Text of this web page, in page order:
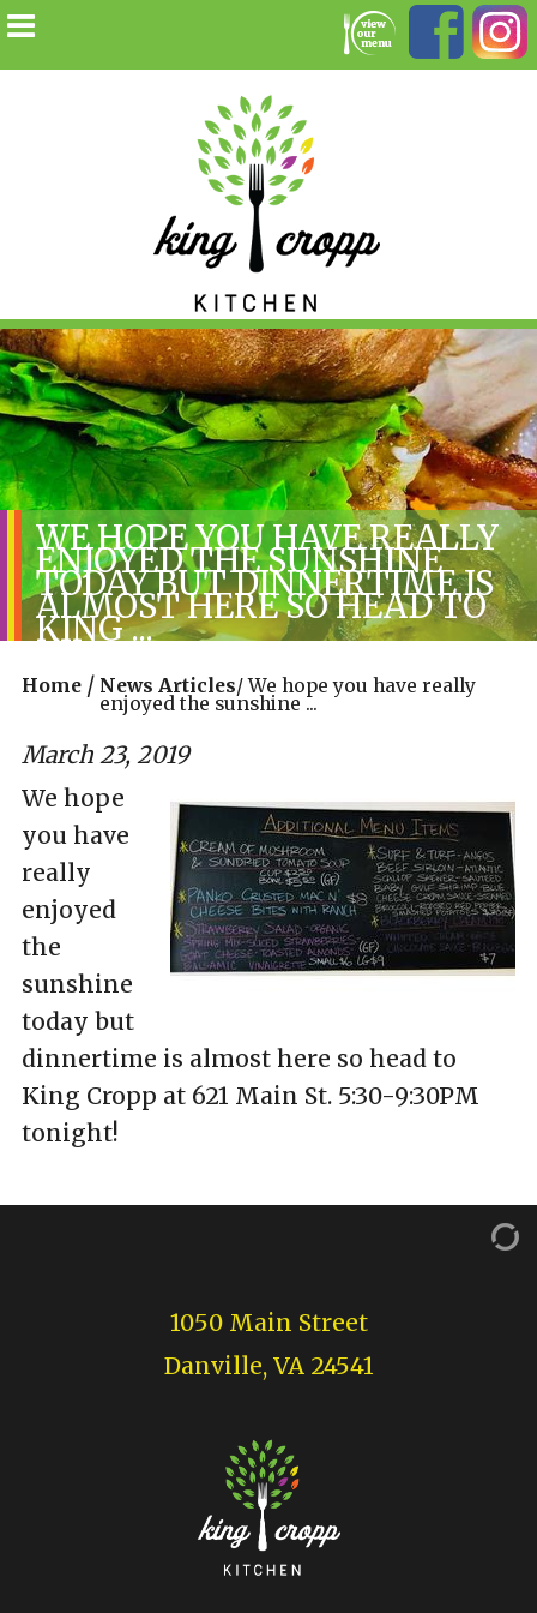
WE HOPE YOU HAVE REALLY
ENJOYED THE SUNSHINE
TODAY BUT DINNERTIME IS
ALMOST HERE SO HEAD TO
KING ...
Home / News Articles/We hope you have really
enjoyed the sunshine ...
March 23, 2019
We hope
you have
really
enjoyed
the
sunshine
today but
dinnertime is almost here so head to
King Cropp at 621 Main St. 5:30-9:30PM
tonight!
1050 Main Street
Danville, VA 24541